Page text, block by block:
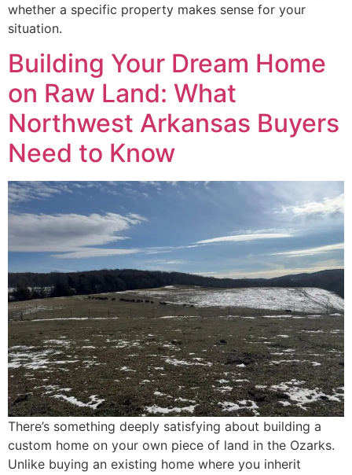
whether a specific property makes sense for your
situation.
Building Your Dream Home
on Raw Land: What
Northwest Arkansas Buyers
Need to Know
There’s something deeply satisfying about building a
custom home on your own piece of land in the Ozarks.
Unlike buying an existing home where you inherit